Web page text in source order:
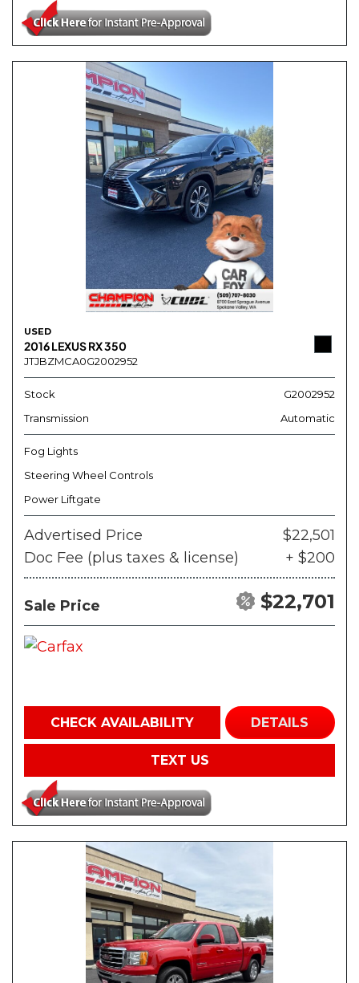
USED
2016 LEXUS RX 350
JTJBZMCA0G2002952
Stock
G2002952
Transmission
Automatic
Fog Lights
Steering Wheel Controls
Power Liftgate
Advertised Price
$22,501
Doc Fee (plus taxes & license)
+ $200
Sale Price $22,701
CHECK AVAILABILITY DETAILS
TEXT US